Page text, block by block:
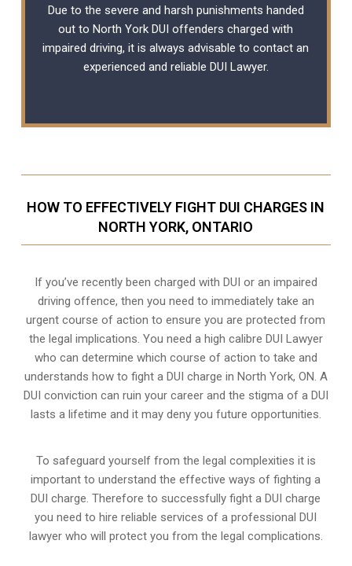
Due to the severe and harsh punishments handed
out to North York DUI offenders charged with
impaired driving, it is always advisable to contact an
experienced and reliable DUI Lawyer.
HOW TO EFFECTIVELY FIGHT DUI CHARGES IN
NORTH YORK, ONTARIO
If you’ve recently been charged with DUI or an impaired
driving offence, then you need to immediately take an
urgent course of action to ensure you are protected from
the legal implications. You need a high calibre DUI Lawyer
who can determine which course of action to take and
understands how to fight a DUI charge in North York, ON. A
DUI conviction can ruin your career and the stigma of a DUI
lasts a lifetime and it may deny you future opportunities.
To safeguard yourself from the legal complexities it is
important to understand the effective ways of fighting a
DUI charge. Therefore to successfully fight a DUI charge
you need to hire reliable services of a professional DUI
lawyer who will protect you from the legal complications.